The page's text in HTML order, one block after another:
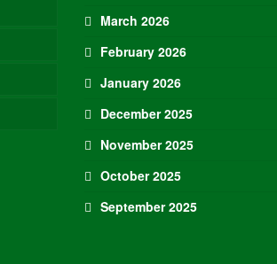
March 2026
February 2026
January 2026
December 2025
November 2025
October 2025
September 2025